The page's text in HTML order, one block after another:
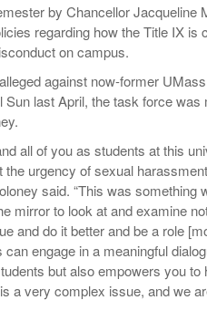
by Chancellor Jacqueline
regarding how the Title IX is
on campus.
against now-former
last April, the task force was
all of you as students at this
the urgency of sexual
said. “This was something
mirror to look at and examine
and do it better and be a role
engage in a meaningful
but also empowers you to
a very complex issue, and we